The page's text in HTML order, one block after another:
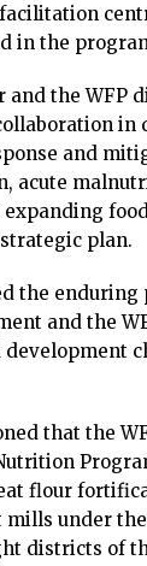
in the
the WFP
in
and
acute
plan.
the
and the
that the
flour
mills under
districts of